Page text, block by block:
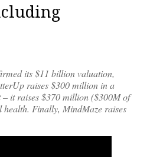
its $11 billion valuation,
raises $300 million in a
it raises $370 million ($300M of
Finally, MindMaze raises